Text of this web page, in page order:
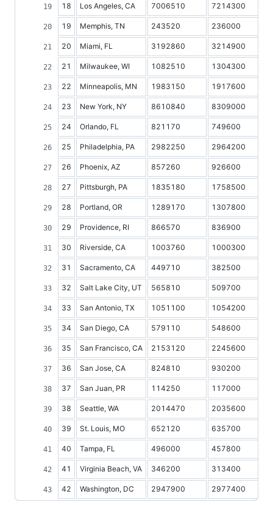
18 Los Angeles, CA 7006510 7214300
19 Memphis, TN 243520 236000
20 Miami, FL 3192860 3214900
21 Milwaukee, WI 1082510 1304300
22 Minneapolis, MN 1983150 1917600
23 New York, NY 8610840 8309000
24 Orlando, FL 821170 749600
25 Philadelphia, PA 2982250 2964200
26 Phoenix, AZ 857260 926600
27 Pittsburgh, PA 1835180 1758500
28 Portland, OR 1289170 1307800
29 Providence, RI 866570 836900
30 Riverside, CA 1003760 1000300
31 Sacramento, CA 449710 382500
32 Salt Lake City, UT 565810 509700
33 San Antonio, TX 1051100 1054200
34 San Diego, CA 579110 548600
35 San Francisco, CA 2153120 2245600
36 San Jose, CA 824810 930200
37 San Juan, PR 114250 117000
38 Seattle, WA 2014470 2035600
39 St. Louis, MO 652120 635700
40 Tampa, FL 496000 457800
41 Virginia Beach, VA 346200 313400
42 Washington, DC 2947900 2977400